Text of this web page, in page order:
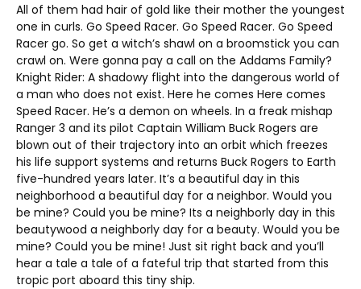
All of them had hair of gold like their mother the youngest
one in curls. Go Speed Racer. Go Speed Racer. Go Speed
Racer go. So get a witch’s shawl on a broomstick you can
crawl on. Were gonna pay a call on the Addams Family?
Knight Rider: A shadowy flight into the dangerous world of
a man who does not exist. Here he comes Here comes
Speed Racer. He’s a demon on wheels. In a freak mishap
Ranger 3 and its pilot Captain William Buck Rogers are
blown out of their trajectory into an orbit which freezes
his life support systems and returns Buck Rogers to Earth
five-hundred years later. It’s a beautiful day in this
neighborhood a beautiful day for a neighbor. Would you
be mine? Could you be mine? Its a neighborly day in this
beautywood a neighborly day for a beauty. Would you be
mine? Could you be mine! Just sit right back and you’ll
hear a tale a tale of a fateful trip that started from this
tropic port aboard this tiny ship.